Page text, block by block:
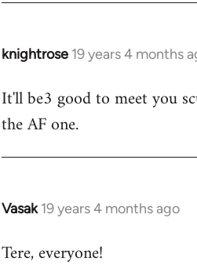
knightrose 19 years 4 months
In
to
Welcome
libcom.org
It'll be3 good to meet you
the AF one.
Vasak 19 years 4 months ago
In
to
Tere, everyone!